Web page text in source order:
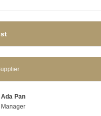
Ada Pan
Manager